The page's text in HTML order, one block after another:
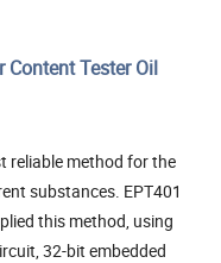
Tester Oil
reliable method for the
substances. EPT401
this method, using
32-bit embedded